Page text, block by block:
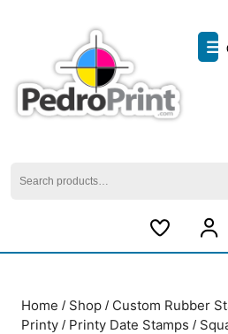
Home / Shop / Custom Rubber
Printy / Printy Date Stamps /